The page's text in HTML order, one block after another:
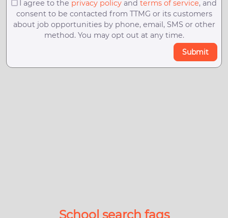
I agree to the privacy policyand terms of service, and
consent to be contacted from TTMG or its customers
about job opportunities by phone, email, SMS or other
method. You may opt out at any time.
Submit
School search faqs